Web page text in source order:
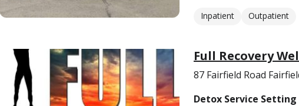
Inpatient Outpatient
Full Recovery
87 Fairfield Road
Detox Service Setting